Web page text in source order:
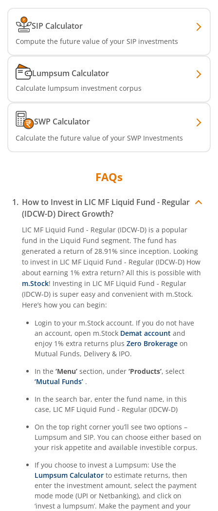
SIP Calculator
Compute the future value of your SIP investments
Lumpsum Calculator
Calculate lumpsum investment corpus
SWP Calculator
Calculate the future value of your SWP Investments
FAQs
How to Invest in LIC MF Liquid Fund - Regular
(IDCW-D) Direct Growth?
LIC MF Liquid Fund - Regular (IDCW-D) is a popular
fund in the Liquid Fund segment. The fund has
generated a return of 28.91% since inception. Looking
to invest in LIC MF Liquid Fund - Regular (IDCW-D) How
about earning 1% extra return? All this is possible with
m.Stock! Investing in LIC MF Liquid Fund - Regular
(IDCW-D) is super easy and convenient with m.Stock.
Here’s how you can begin:
Login to your m.Stock account. If you do not have
an account, open m.Stock Demat account and
enjoy 1% extra returns plus Zero Brokerage on
Mutual Funds, Delivery & IPO.
In the ‘Menu’ section, under ‘Products’, select
‘Mutual Funds’ .
In the search bar, enter the fund name, in this
case, LIC MF Liquid Fund - Regular (IDCW-D)
On the top right corner you’ll see two options –
Lumpsum and SIP. You can choose either based on
your risk appetite and available investible corpus.
If you choose to invest a Lumpsum: Use the
Lumpsum Calculator to estimate returns, then
enter the investment amount, select the payment
mode mode (UPI or Netbanking), and click on
‘invest a lumpsum’. Make the payment and your